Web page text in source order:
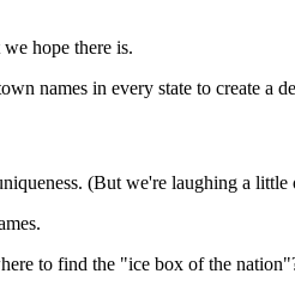
hope there is.
names in every state to create
(But we're laughing a little
to find the "ice box of the